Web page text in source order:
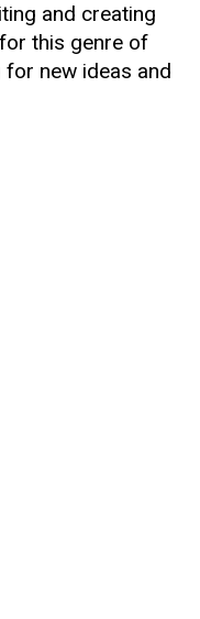
and creating
this genre of
for new ideas and